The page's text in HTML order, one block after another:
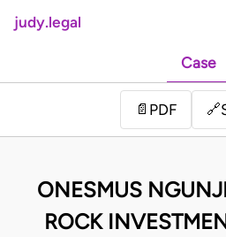
judy.legal
Case
📄 PDF 🔗
ONESMUS
ROCK